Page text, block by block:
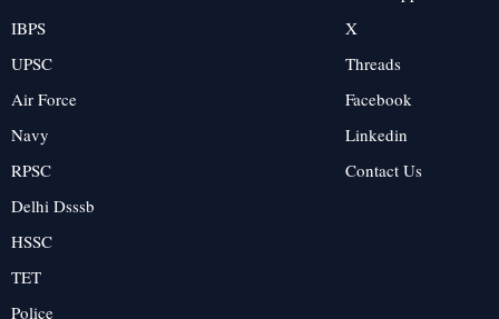
IBPS
UPSC
Air Force
Navy
RPSC
Delhi Dsssb
HSSC
TET
Police
X
Threads
Facebook
Linkedin
Contact Us